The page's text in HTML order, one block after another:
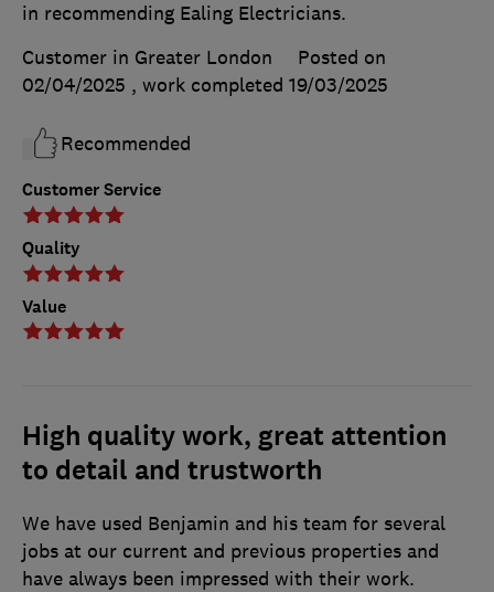
Customer Service
Quality
Value
in recommending Ealing Electricians.
Customer in Greater London
Posted on
02/04/2025 , work completed 19/03/2025
Recommended
High quality work, great attention
to detail and trustworth
We have used Benjamin and his team for several
jobs at our current and previous properties and
have always been impressed with their work.